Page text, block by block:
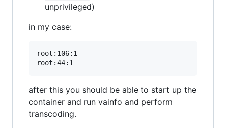
unprivileged)
in my case:
root:106:1
after this you should be able to start up the
container and run vainfo and perform
transcoding.